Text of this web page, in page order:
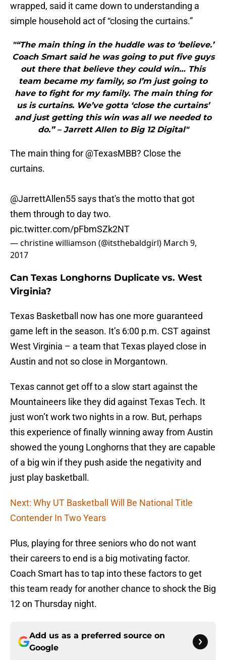
wrapped, said it came down to understanding a
simple household act of “closing the curtains.”
"“The main thing in the huddle was to ‘believe.’
Coach Smart said he was going to put five guys
out there that believe they could win… This
team became my family, so I’m just going to
have to fight for my family. The main thing for
us is curtains. We’ve gotta ‘close the curtains’
and just getting this win was all we needed to
do.” – Jarrett Allen to Big 12 Digital"
The main thing for @TexasMBB? Close the
curtains.
@JarrettAllen55 says that's the motto that got
them through to day two.
pic.twitter.com/pFbmSZk2NT
— christine williamson (@itsthebaldgirl) March 9,
2017
Can Texas Longhorns Duplicate vs. West
Virginia?
Texas Basketball now has one more guaranteed
game left in the season. It’s 6:00 p.m. CST against
West Virginia – a team that Texas played close in
Austin and not so close in Morgantown.
Texas cannot get off to a slow start against the
Mountaineers like they did against Texas Tech. It
just won’t work two nights in a row. But, perhaps
this experience of finally winning away from Austin
showed the young Longhorns that they are capable
of a big win if they push aside the negativity and
just play basketball.
Next: Why UT Basketball Will Be National Title
Contender In Two Years
Plus, playing for three seniors who do not want
their careers to end is a big motivating factor.
Coach Smart has to tap into these factors to get
this team ready for another chance to shock the Big
12 on Thursday night.
Add us as a preferred source on
Google